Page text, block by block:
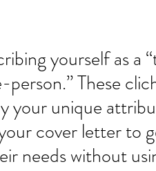
yourself as a
These
your unique
cover letter to
needs without